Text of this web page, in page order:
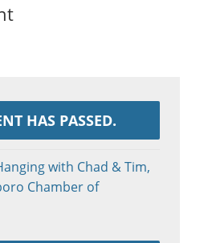
HAS PASSED.
with Chad & Tim,
Chamber of